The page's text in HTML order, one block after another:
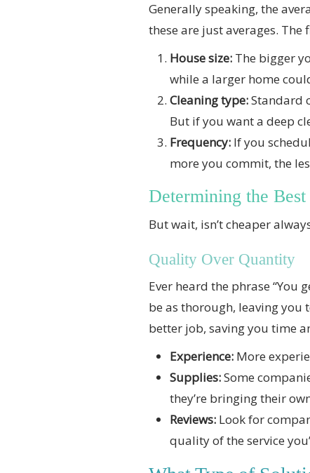
Generally speaking, the
these are just averages.
House size: The bigger
while a larger home
Cleaning type:Standard
But if you want a deep
Frequency: If you
more you commit, the
Determining the Best
But wait, isn’t cheaper
Quality Over Quantity
Ever heard the phrase “You
be as thorough, leaving you
better job, saving you time
Experience: More
Supplies:Some
they’re bringing their
Reviews: Look for
quality of the service